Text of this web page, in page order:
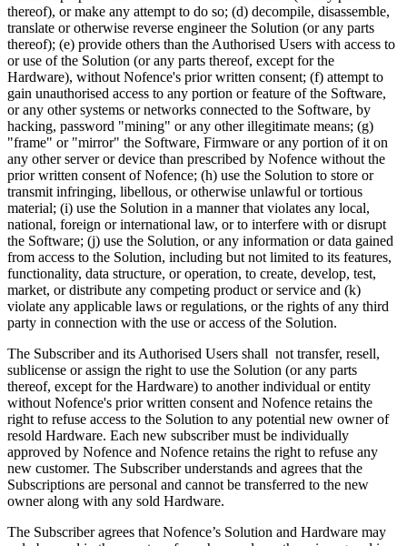
thereof), or make any attempt to do so; (d) decompile, disassemble,
translate or otherwise reverse engineer the Solution (or any parts
thereof); (e) provide others than the Authorised Users with access to
or use of the Solution (or any parts thereof, except for the
Hardware), without Nofence's prior written consent; (f) attempt to
gain unauthorised access to any portion or feature of the Software,
or any other systems or networks connected to the Software, by
hacking, password "mining" or any other illegitimate means; (g)
"frame" or "mirror" the Software, Firmware or any portion of it on
any other server or device than prescribed by Nofence without the
prior written consent of Nofence; (h) use the Solution to store or
transmit infringing, libellous, or otherwise unlawful or tortious
material; (i) use the Solution in a manner that violates any local,
national, foreign or international law, or to interfere with or disrupt
the Software; (j) use the Solution, or any information or data gained
from access to the Solution, including but not limited to its features,
functionality, data structure, or operation, to create, develop, test,
market, or distribute any competing product or service and (k)
violate any applicable laws or regulations, or the rights of any third
party in connection with the use or access of the Solution.
The Subscriber and its Authorised Users shall not transfer, resell,
sublicense or assign the right to use the Solution (or any parts
thereof, except for the Hardware) to another individual or entity
without Nofence's prior written consent and Nofence retains the
right to refuse access to the Solution to any potential new owner of
resold Hardware. Each new subscriber must be individually
approved by Nofence and Nofence retains the right to refuse any
new customer. The Subscriber understands and agrees that the
Subscriptions are personal and cannot be transferred to the new
owner along with any sold Hardware.
The Subscriber agrees that Nofence’s Solution and Hardware may